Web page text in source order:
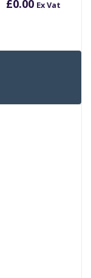
£0.00 Ex Vat